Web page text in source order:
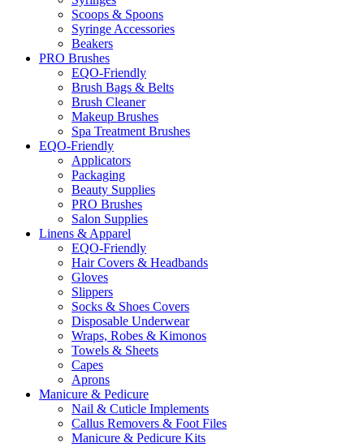
Scoops & Spoons
Syringe Accessories
Beakers
PRO Brushes
EQO-Friendly
Brush Bags & Belts
Brush Cleaner
Makeup Brushes
Spa Treatment Brushes
EQO-Friendly
Applicators
Packaging
Beauty Supplies
PRO Brushes
Salon Supplies
Linens & Apparel
EQO-Friendly
Hair Covers & Headbands
Gloves
Slippers
Socks & Shoes Covers
Disposable Underwear
Wraps, Robes & Kimonos
Towels & Sheets
Capes
Aprons
Manicure & Pedicure
Nail & Cuticle Implements
Callus Removers & Foot Files
Manicure & Pedicure Kits